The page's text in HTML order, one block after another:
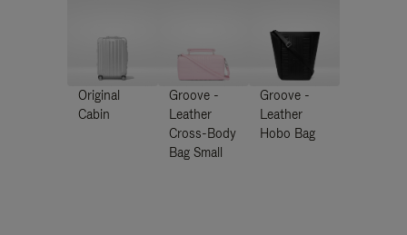
Original
Cabin
Groove -
Leather
Cross-Body
Bag Small
Groove -
Leather
Hobo Bag